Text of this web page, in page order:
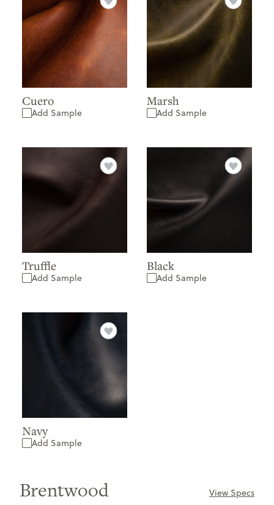
Cuero
Add Sample
Marsh
Add Sample
Truffle
Add Sample
Black
Add Sample
Navy
Add Sample
Brentwood View Specs